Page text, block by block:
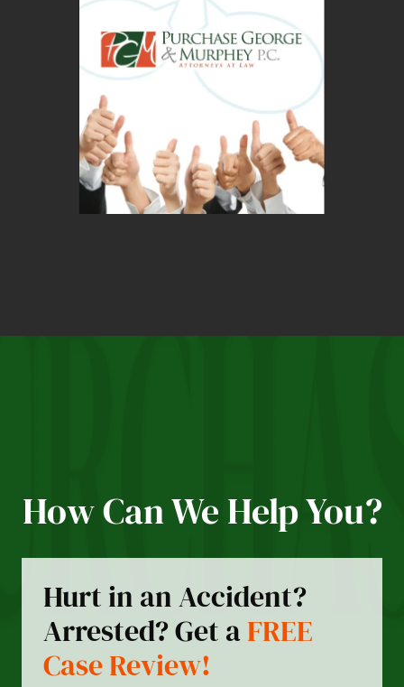
How Can We Help You?
Hurt in an Accident?
Arrested? Get aFREE
Case Review!